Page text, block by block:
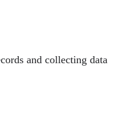
and collecting data